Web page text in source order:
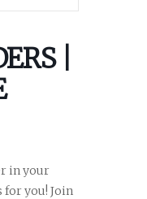
|
in your
you! Join